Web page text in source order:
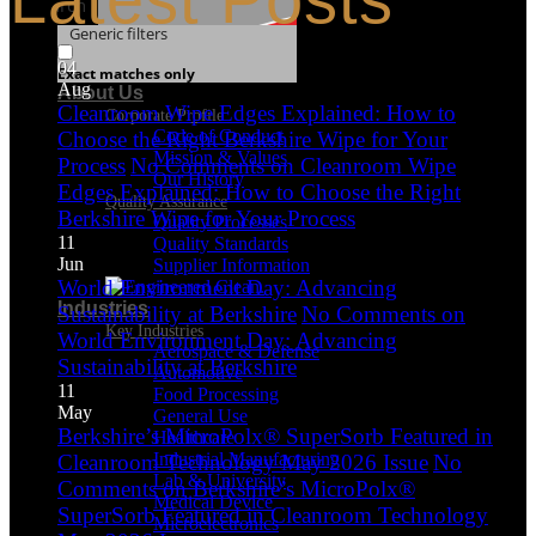
Search
Generic filters
Exact matches only
About Us
Corporate Profile
Code of Conduct
Mission & Values
Our History
Quality Assurance
Quality Processes
Quality Standards
Supplier Information
Industries
Key Industries
Aerospace & Defense
Automotive
Food Processing
General Use
Healthcare
Industrial Manufacturing
Lab & University
Medical Device
Microelectronics
04
Aug
Cleanroom Wipe Edges Explained: How to
Choose the Right Berkshire Wipe for Your
ProcessNo Commentson Cleanroom Wipe
Edges Explained: How to Choose the Right
Berkshire Wipe for Your Process
11
Jun
World Environment Day: Advancing
Sustainability at BerkshireNo Comments on
World Environment Day: Advancing
Sustainability at Berkshire
11
May
Berkshire’s MicroPolx® SuperSorb Featured in
Cleanroom Technology May 2026 IssueNo
Commentson Berkshire’s MicroPolx®
SuperSorb Featured in Cleanroom Technology